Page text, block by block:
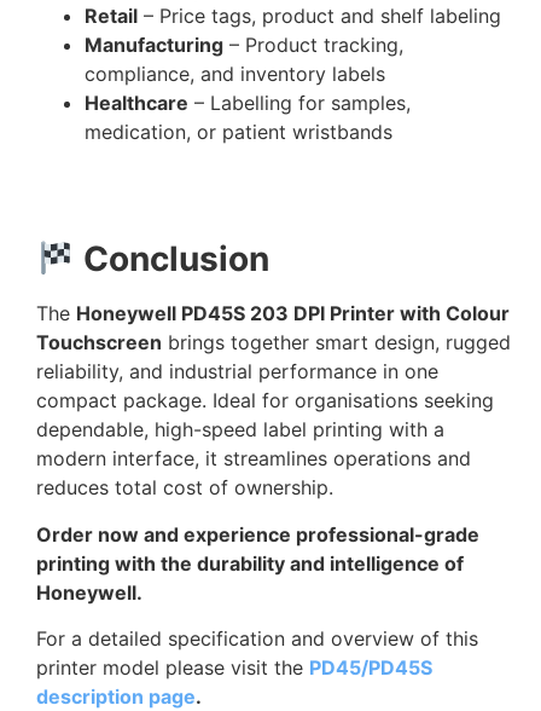
Retail – Price tags, product and shelf labeling
Manufacturing – Product tracking,
compliance, and inventory labels
Healthcare – Labelling for samples,
medication, or patient wristbands
Conclusion
The Honeywell PD45S 203 DPI Printer with Colour
Touchscreen brings together smart design, rugged
reliability, and industrial performance in one
compact package. Ideal for organisations seeking
dependable, high-speed label printing with a
modern interface, it streamlines operations and
reduces total cost of ownership.
Order now and experience professional-grade
printing with the durability and intelligence of
Honeywell.
For a detailed specification and overview of this
printer model please visit the PD45/PD45S
description page.